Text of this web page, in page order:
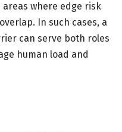
areas where edge risk
In such cases, a
can serve both roles
human load and